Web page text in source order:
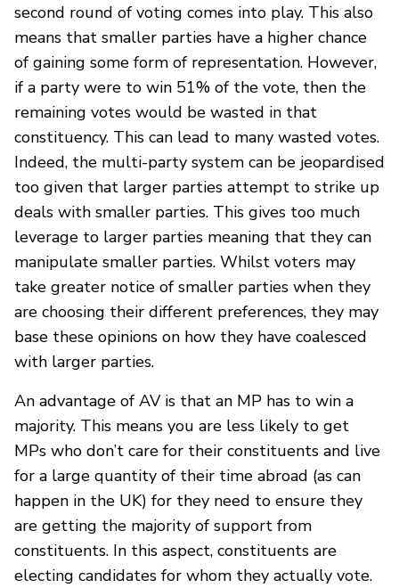
second round of voting comes into play. This also
means that smaller parties have a higher chance
of gaining some form of representation. However,
if a party were to win 51% of the vote, then the
remaining votes would be wasted in that
constituency. This can lead to many wasted votes.
Indeed, the multi-party system can be jeopardised
too given that larger parties attempt to strike up
deals with smaller parties. This gives too much
leverage to larger parties meaning that they can
manipulate smaller parties. Whilst voters may
take greater notice of smaller parties when they
are choosing their different preferences, they may
base these opinions on how they have coalesced
with larger parties.
An advantage of AV is that an MP has to win a
majority. This means you are less likely to get
MPs who don’t care for their constituents and live
for a large quantity of their time abroad (as can
happen in the UK) for they need to ensure they
are getting the majority of support from
constituents. In this aspect, constituents are
electing candidates for whom they actually vote.